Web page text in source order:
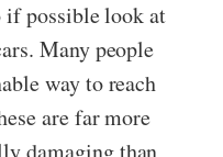
possible look at
Many people
way to reach
are far more